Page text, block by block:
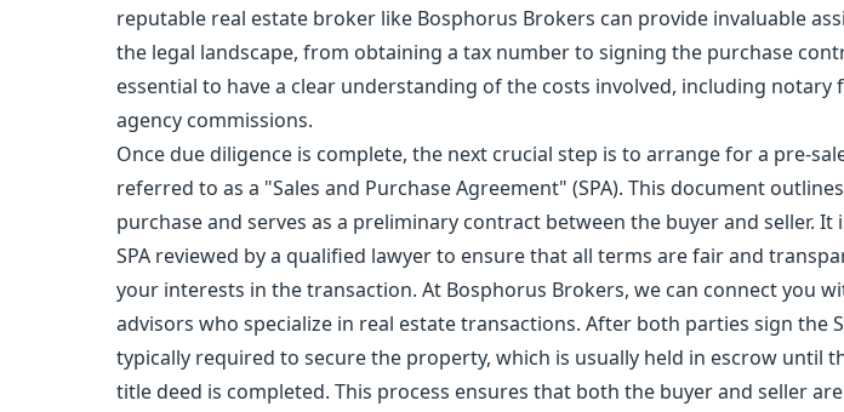
reputable real estate broker like Bosphorus Brokers can provide invaluable
the legal landscape, from obtaining a tax number to signing the purchase
essential to have a clear understanding of the costs involved, including notary
agency commissions.
Once due diligence is complete, the next crucial step is to arrange for a pre-
referred to as a "Sales and Purchase Agreement" (SPA). This document
purchase and serves as a preliminary contract between the buyer and seller. It
SPA reviewed by a qualified lawyer to ensure that all terms are fair and
your interests in the transaction. At Bosphorus Brokers, we can connect you
advisors who specialize in real estate transactions. After both parties sign the
typically required to secure the property, which is usually held in escrow until
title deed is completed. This process ensures that both the buyer and seller